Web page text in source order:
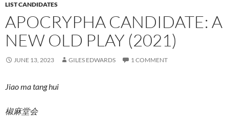
LIST CANDIDATES
APOCRYPHA CANDIDATE: A
NEW OLD PLAY (2021)
JUNE 13, 2023 GILES EDWARDS 1 COMMENT
Jiao ma tang hui
椒麻堂会